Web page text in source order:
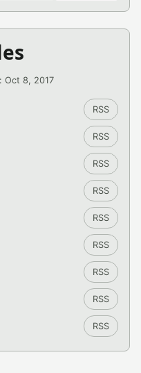
Oct 8, 2017
RSS
RSS
RSS
RSS
RSS
RSS
RSS
RSS
RSS